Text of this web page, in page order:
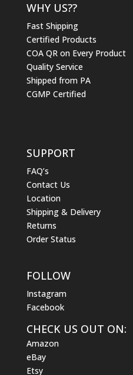
WHY US??
Fast Shipping
Certified Products
COA QR on Every Product
Quality Service
Shipped from PA
CGMP Certified
SUPPORT
FAQ’s
Contact Us
Location
Shipping & Delivery
Returns
Order Status
FOLLOW
Instagram
Facebook
CHECK US OUT ON:
Amazon
eBay
Etsy